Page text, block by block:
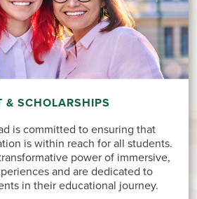
& SCHOLARSHIPS
is committed to ensuring that
is within reach for all students.
power of immersive,
and are dedicated to
in their educational journey.